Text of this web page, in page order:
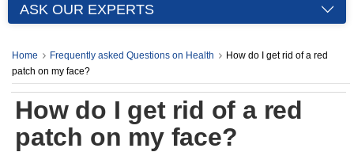
ASK OUR EXPERTS
Home Frequently asked Questions on Health
How do I get rid of a red
patch on my face?
How do I get rid of a red
patch on my face?